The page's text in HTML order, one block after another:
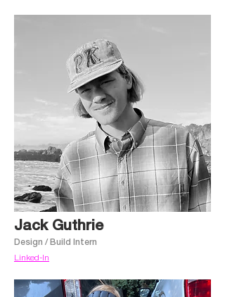
Jack Guthrie
Design / Build Intern
Linked-In